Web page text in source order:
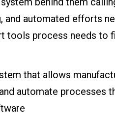
automated efforts
tools process needs to
that allows
automate processes